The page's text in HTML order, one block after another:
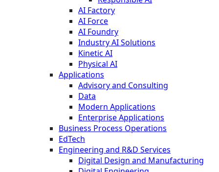
AI Factory
AI Force
AI Foundry
Industry AI Solutions
Kinetic AI
Physical AI
Applications
Advisory and Consulting
Data
Modern Applications
Enterprise Applications
Business Process Operations
EdTech
Engineering and R&D Services
Digital Design and Manufacturing